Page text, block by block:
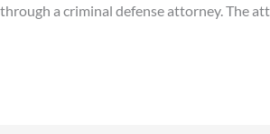
a criminal defense attorney. The